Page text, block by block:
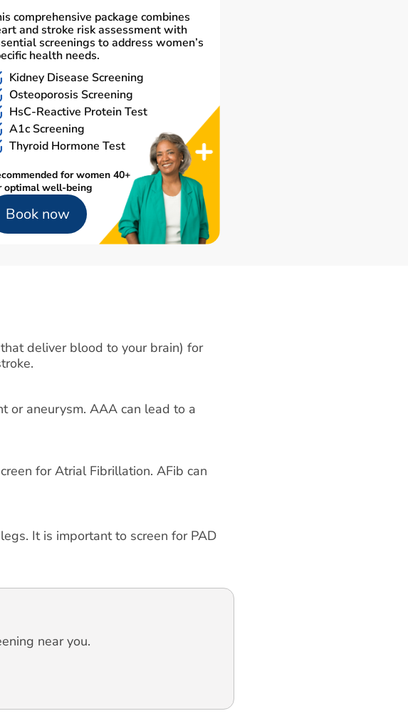
comprehensive package combines
and stroke risk assessment with
screenings to address women’s
health needs.
Kidney Disease Screening
Osteoporosis Screening
HsC-Reactive Protein Test
A1c Screening
Thyroid Hormone Test
for women 40+
optimal well-being
Book now
deliver blood to your brain) for
or aneurysm. AAA can lead to a
for Atrial Fibrillation. AFib can
It is important to screen for PAD
near you.